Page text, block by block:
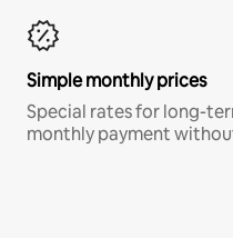
Simple monthly prices
Special rates for long-
monthly payment